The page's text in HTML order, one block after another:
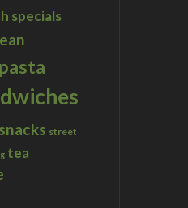
specials
pasta
snacks street
tea